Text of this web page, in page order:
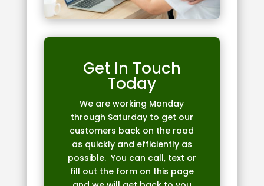
Get In Touch
Today
We are working Monday
through Saturday to get our
customers back on the road
as quickly and efficiently as
possible. You can call, text or
fill out the form on this page